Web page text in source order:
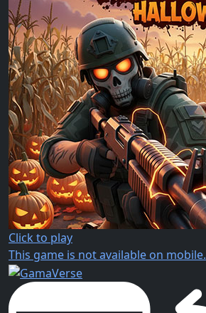
Click to play
This game is not available on mobile.